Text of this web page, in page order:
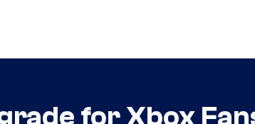
for Xbox